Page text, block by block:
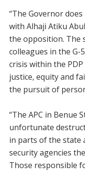
“The Governor
with Alhaji Atiku
the opposition. The
colleagues in the
crisis within the
justice, equity and
the pursuit of
“The APC in Benue
unfortunate
in parts of the state
security agencies
Those responsible